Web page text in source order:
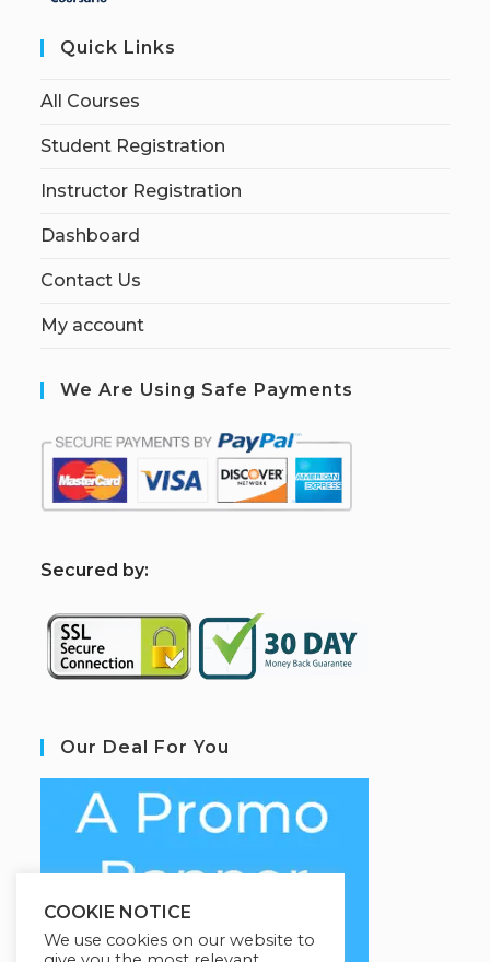
Quick Links
All Courses
Student Registration
Instructor Registration
Dashboard
Contact Us
My account
We Are Using Safe Payments
Secured by:
Our Deal For You
COOKIE NOTICE
We use cookies on our website to